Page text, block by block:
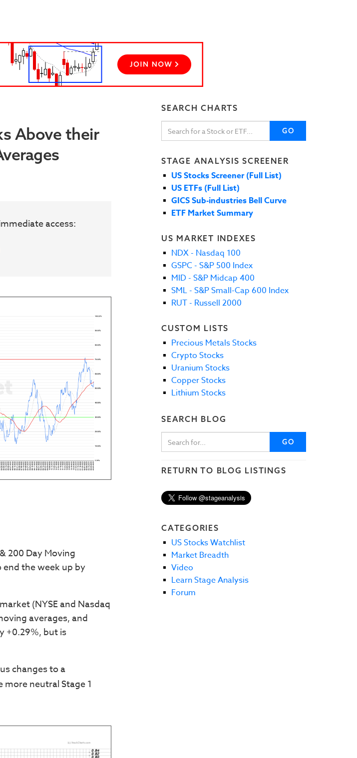
Above their
access:
200 Day Moving
the week up by
(NYSE and Nasdaq
averages, and
+0.29%, but is
changes to a
neutral Stage 1
SEARCH CHARTS
GO
STAGE ANALYSIS SCREENER
US Stocks Screener (Full List)
US ETFs (Full List)
GICS Sub-industries Bell Curve
ETF Market Summary
US MARKET INDEXES
NDX - Nasdaq 100
GSPC - S&P 500 Index
MID - S&P Midcap 400
SML - S&P Small-Cap 600 Index
RUT - Russell 2000
CUSTOM LISTS
Precious Metals Stocks
Crypto Stocks
Uranium Stocks
Copper Stocks
Lithium Stocks
SEARCH BLOG
GO
RETURN TO BLOG LISTINGS
CATEGORIES
US Stocks Watchlist
Market Breadth
Video
Learn Stage Analysis
Forum